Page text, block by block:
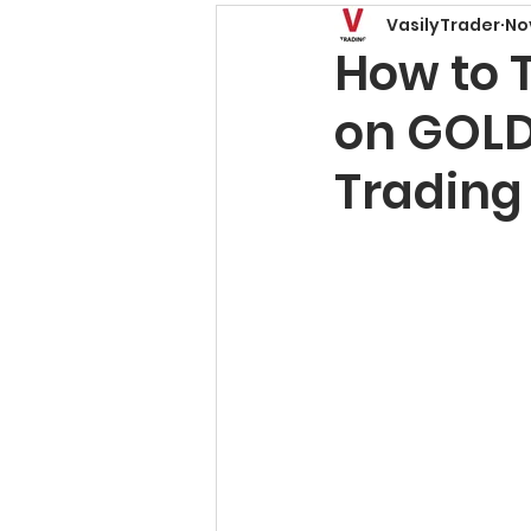
Price Action Patterns
Risk Management
Trading Basics
How to
on
VasilyTrader